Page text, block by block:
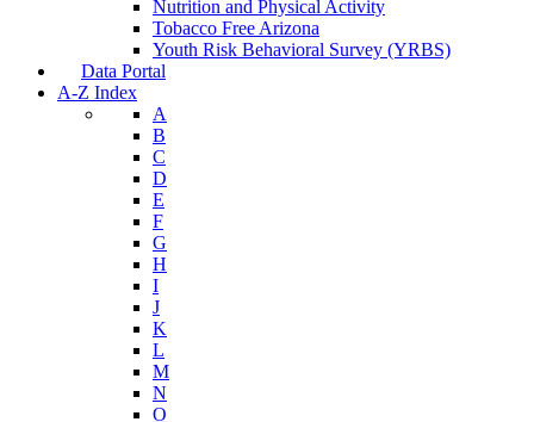
Nutrition and Physical Activity
Tobacco Free Arizona
Youth Risk Behavioral Survey (YRBS)
Data Portal
A-Z Index
A
B
C
D
E
F
G
H
I
J
K
L
M
N
O